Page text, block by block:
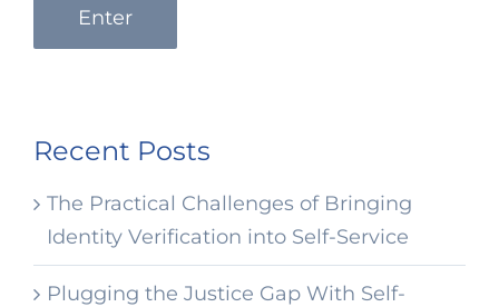
Enter
Recent Posts
The Practical Challenges of Bringing
Identity Verification into Self-Service
Plugging the Justice Gap With Self-